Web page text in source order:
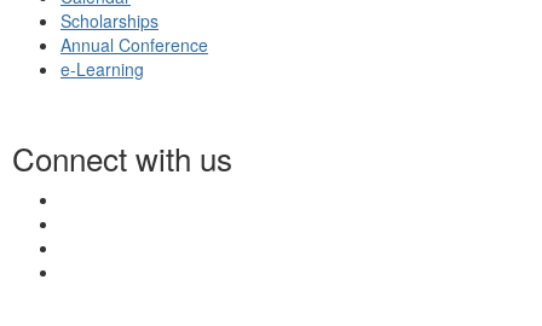
Scholarships
Annual Conference
e-Learning
Connect with us